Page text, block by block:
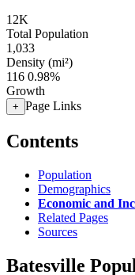
12K
Total Population
1,033
Density (mi²)
116 0.98%
Growth
+ Page Links
Contents
Population
Demographics
Economic and
Related Pages
Sources
Batesville